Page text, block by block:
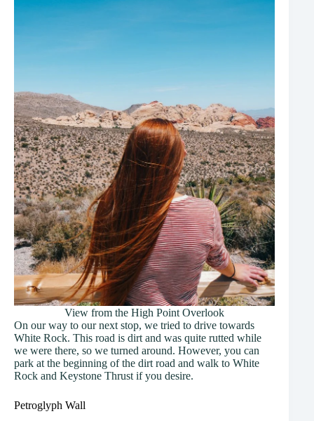
View from the High Point Overlook
On our way to our next stop, we tried to drive towards
White Rock. This road is dirt and was quite rutted while
we were there, so we turned around. However, you can
park at the beginning of the dirt road and walk to White
Rock and Keystone Thrust if you desire.
Petroglyph Wall